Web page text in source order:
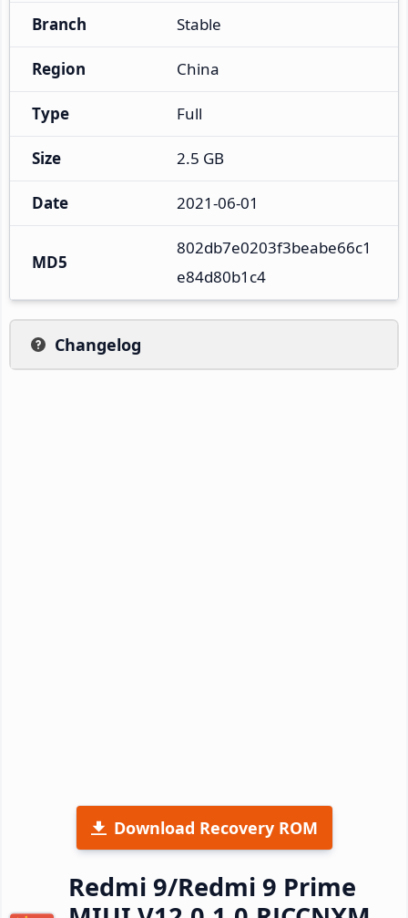
Branch Stable
Region China
Type Full
Size 2.5 GB
Date 2021-06-01
MD5
802db7e0203f3beabe66c1
e84d80b1c4
Changelog
Download Recovery ROM
Redmi 9/Redmi 9 Prime